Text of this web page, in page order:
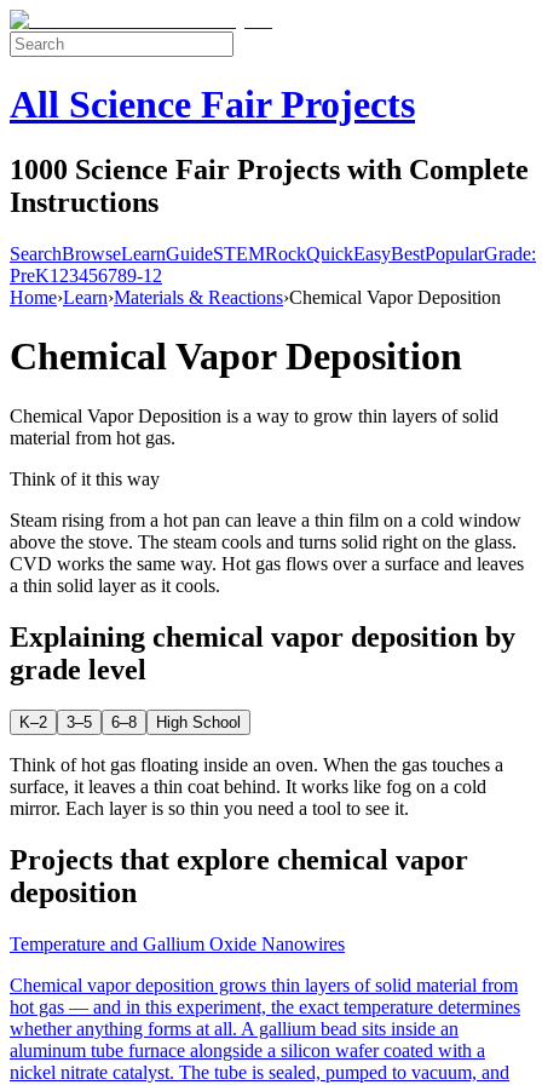
All Science Fair Projects
1000 Science Fair Projects with Complete
Instructions
SearchBrowseLearnGuideSTEMRockQuickEasyBestPopularGrade:
PreK1 23456789-12
Home›Learn›Materials & Reactions›Chemical Vapor Deposition
Chemical Vapor Deposition
Chemical Vapor Deposition is a way to grow thin layers of solid
material from hot gas.
Think of it this way
Steam rising from a hot pan can leave a thin film on a cold window
above the stove. The steam cools and turns solid right on the glass.
CVD works the same way. Hot gas flows over a surface and leaves
a thin solid layer as it cools.
Explaining chemical vapor deposition by
grade level
K–2 3–5 6–8 High School
Think of hot gas floating inside an oven. When the gas touches a
surface, it leaves a thin coat behind. It works like fog on a cold
mirror. Each layer is so thin you need a tool to see it.
Projects that explore chemical vapor
deposition
Temperature and Gallium Oxide Nanowires
Chemical vapor deposition grows thin layers of solid material from
hot gas — and in this experiment, the exact temperature determines
whether anything forms at all. A gallium bead sits inside an
aluminum tube furnace alongside a silicon wafer coated with a
nickel nitrate catalyst. The tube is sealed, pumped to vacuum, and